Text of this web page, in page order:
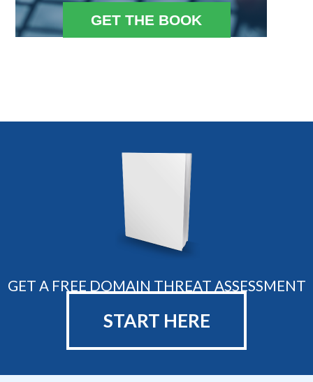
GET THE BOOK
GET A FREE DOMAIN THREAT ASSESSMENT
START HERE